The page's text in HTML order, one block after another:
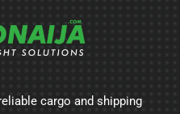
cargo and shipping